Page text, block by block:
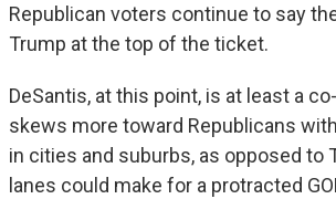
Republican voters continue to say
Trump at the top of the ticket.
DeSantis, at this point, is at least a
skews more toward Republicans
in cities and suburbs, as opposed to
lanes could make for a protracted